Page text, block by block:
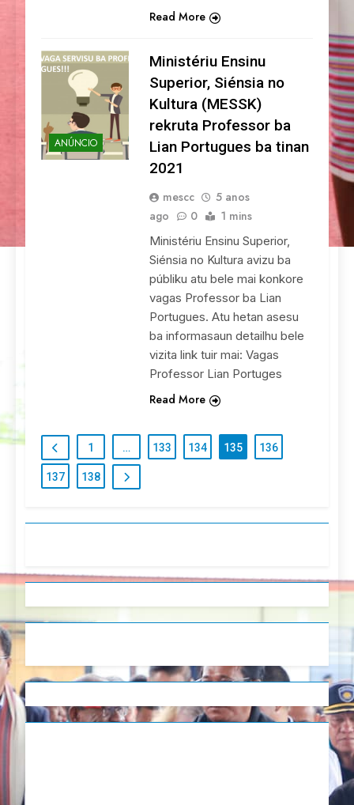
Read More
ANÚNCIO
Ministériu Ensinu
Superior, Siénsia no
Kultura (MESSK)
rekruta Professor ba
Lian Portugues ba tinan
2021
mescc
5 anos
ago
0 1 mins
Ministériu Ensinu Superior,
Siénsia no Kultura avizu ba
públiku atu bele mai konkore
vagas Professor ba Lian
Portugues. Atu hetan asesu
ba informasaun detailhu bele
vizita link tuir mai: Vagas
Professor Lian Portuges
Read More
1 … 133 134 135 136
137 138